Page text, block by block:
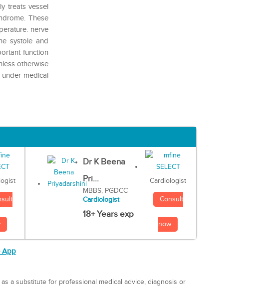
treats vessel
These
nerve
systole and
function
otherwise
medical
Dr K Beena
Pri...
MBBS, PGDCC
Cardiologist
18+ Years exp
Cardiologist
Consult
now
App
a substitute for professional medical advice, diagnosis or